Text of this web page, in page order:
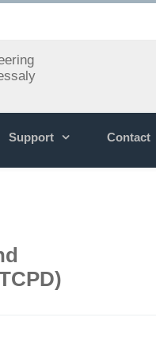
Support Contact